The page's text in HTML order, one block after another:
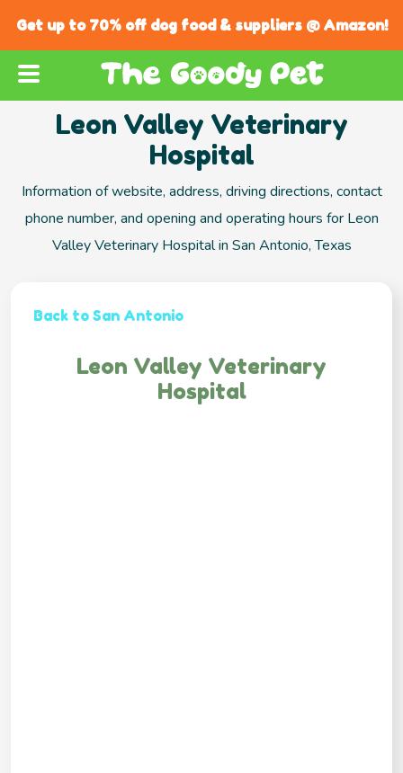
Get up to 70% off dog food & suppliers @ Amazon!
Leon Valley Veterinary
Hospital
Information of website, address, driving directions, contact
phone number, and opening and operating hours for Leon
Valley Veterinary Hospital in San Antonio, Texas
Back to San Antonio
Leon Valley Veterinary
Hospital